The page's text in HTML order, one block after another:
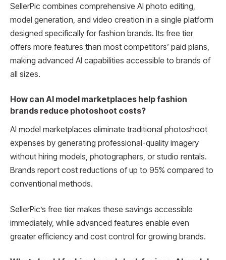
SellerPic combines comprehensive AI photo editing,
model generation, and video creation in a single platform
designed specifically for fashion brands. Its free tier
offers more features than most competitors’ paid plans,
making advanced AI capabilities accessible to brands of
all sizes.
How can AI model marketplaces help fashion
brands reduce photoshoot costs?
AI model marketplaces eliminate traditional photoshoot
expenses by generating professional-quality imagery
without hiring models, photographers, or studio rentals.
Brands report cost reductions of up to 95% compared to
conventional methods.
SellerPic’s free tier makes these savings accessible
immediately, while advanced features enable even
greater efficiency and cost control for growing brands.